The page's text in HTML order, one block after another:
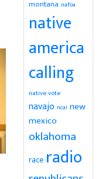
montana nafoa
native
america
calling
native vote
navajo ncai new
mexico
oklahoma
race radio